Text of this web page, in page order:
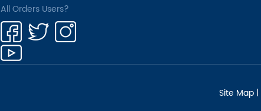
All Orders Users?
Site Map |